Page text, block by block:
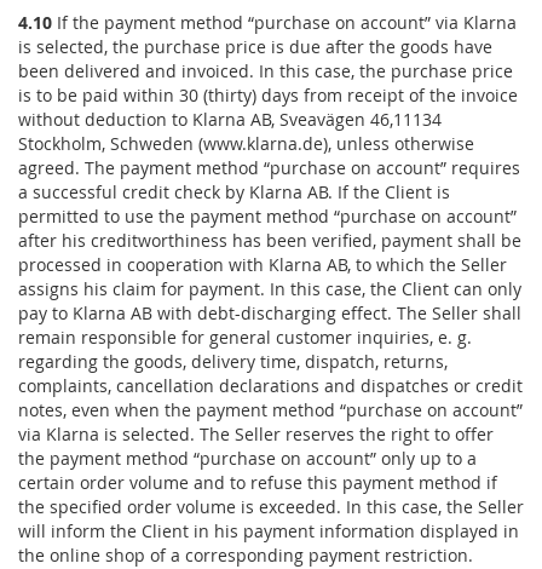
4.10 If the payment method “purchase on account” via Klarna
is selected, the purchase price is due after the goods have
been delivered and invoiced. In this case, the purchase price
is to be paid within 30 (thirty) days from receipt of the invoice
without deduction to Klarna AB, Sveavägen 46,11134
Stockholm, Schweden (www.klarna.de), unless otherwise
agreed. The payment method “purchase on account” requires
a successful credit check by Klarna AB. If the Client is
permitted to use the payment method “purchase on account”
after his creditworthiness has been verified, payment shall be
processed in cooperation with Klarna AB, to which the Seller
assigns his claim for payment. In this case, the Client can only
pay to Klarna AB with debt-discharging effect. The Seller shall
remain responsible for general customer inquiries, e. g.
regarding the goods, delivery time, dispatch, returns,
complaints, cancellation declarations and dispatches or credit
notes, even when the payment method “purchase on account”
via Klarna is selected. The Seller reserves the right to offer
the payment method “purchase on account” only up to a
certain order volume and to refuse this payment method if
the specified order volume is exceeded. In this case, the Seller
will inform the Client in his payment information displayed in
the online shop of a corresponding payment restriction.